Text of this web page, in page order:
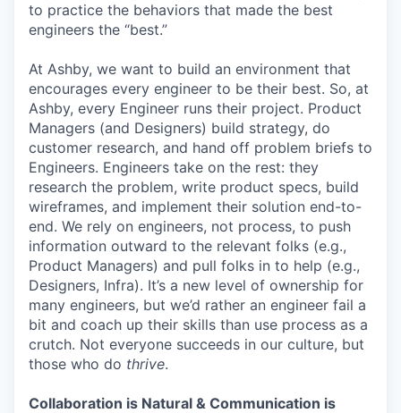
to practice the behaviors that made the best
engineers the “best.”
At Ashby, we want to build an environment that
encourages every engineer to be their best. So, at
Ashby, every Engineer runs their project. Product
Managers (and Designers) build strategy, do
customer research, and hand off problem briefs to
Engineers. Engineers take on the rest: they
research the problem, write product specs, build
wireframes, and implement their solution end-to-
end. We rely on engineers, not process, to push
information outward to the relevant folks (e.g.,
Product Managers) and pull folks in to help (e.g.,
Designers, Infra). It’s a new level of ownership for
many engineers, but we’d rather an engineer fail a
bit and coach up their skills than use process as a
crutch. Not everyone succeeds in our culture, but
those who do thrive.
Collaboration is Natural & Communication is